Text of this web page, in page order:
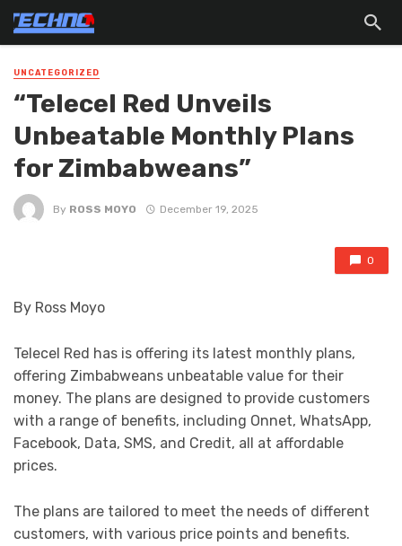
UNCATEGORIZED
“Telecel Red Unveils
Unbeatable Monthly Plans
for Zimbabweans”
By ROSS MOYO December 19, 2025
0
By Ross Moyo
Telecel Red has is offering its latest monthly plans,
offering Zimbabweans unbeatable value for their
money. The plans are designed to provide customers
with a range of benefits, including Onnet, WhatsApp,
Facebook, Data, SMS, and Credit, all at affordable
prices.
The plans are tailored to meet the needs of different
customers, with various price points and benefits.